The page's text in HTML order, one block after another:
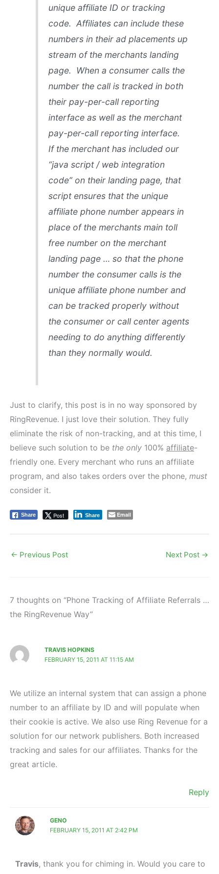
unique affiliate ID or tracking
code. Affiliates can include these
numbers in their ad placements up
stream of the merchants landing
page. When a consumer calls the
number the call is tracked in both
their pay-per-call reporting
interface as well as the merchant
pay-per-call reporting interface.
If the merchant has included our
“java script / web integration
code” on their landing page, that
script ensures that the unique
affiliate phone number appears in
place of the merchants main toll
free number on the merchant
landing page … so that the phone
number the consumer calls is the
unique affiliate phone number and
can be tracked properly without
the consumer or call center agents
needing to do anything differently
than they normally would.
Just to clarify, this post is in no way sponsored by
RingRevenue. I just love their solution. They fully
eliminate the risk of non-tracking, and at this time, I
believe such solution to be the only 100% affiliate-
friendly one. Every merchant who runs an affiliate
program, and also takes orders over the phone, must
consider it.
Share Post Share Email
← Previous Post Next Post →
7 thoughts on “Phone Tracking of Affiliate Referrals …
the RingRevenue Way”
TRAVIS HOPKINS
FEBRUARY 15, 2011 AT 11:15 AM
We utilize an internal system that can assign a phone
number to an affiliate by ID and will populate when
their cookie is active. We also use Ring Revenue for a
solution for our network publishers. Both increased
tracking and sales for our affiliates. Thanks for the
great article.
Reply
GENO
FEBRUARY 15, 2011 AT 2:42 PM
Travis, thank you for chiming in. Would you care to